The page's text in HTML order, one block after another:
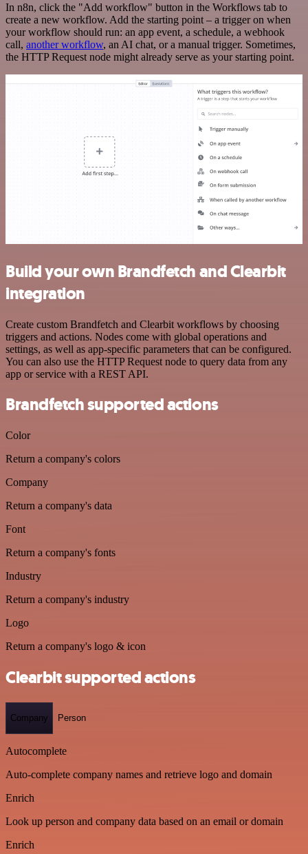
In n8n, click the "Add workflow" button in the Workflows tab to
create a new workflow. Add the starting point – a trigger on when
your workflow should run: an app event, a schedule, a webhook
call, another workflow, an AI chat, or a manual trigger. Sometimes,
the HTTP Request node might already serve as your starting point.
Build your own Brandfetch and Clearbit
integration
Create custom Brandfetch and Clearbit workflows by choosing
triggers and actions. Nodes come with global operations and
settings, as well as app-specific parameters that can be configured.
You can also use the HTTP Request node to query data from any
app or service with a REST API.
Brandfetch supported actions
Color
Return a company's colors
Company
Return a company's data
Font
Return a company's fonts
Industry
Return a company's industry
Logo
Return a company's logo & icon
Clearbit supported actions
Company Person
Autocomplete
Auto-complete company names and retrieve logo and domain
Enrich
Look up person and company data based on an email or domain
Enrich